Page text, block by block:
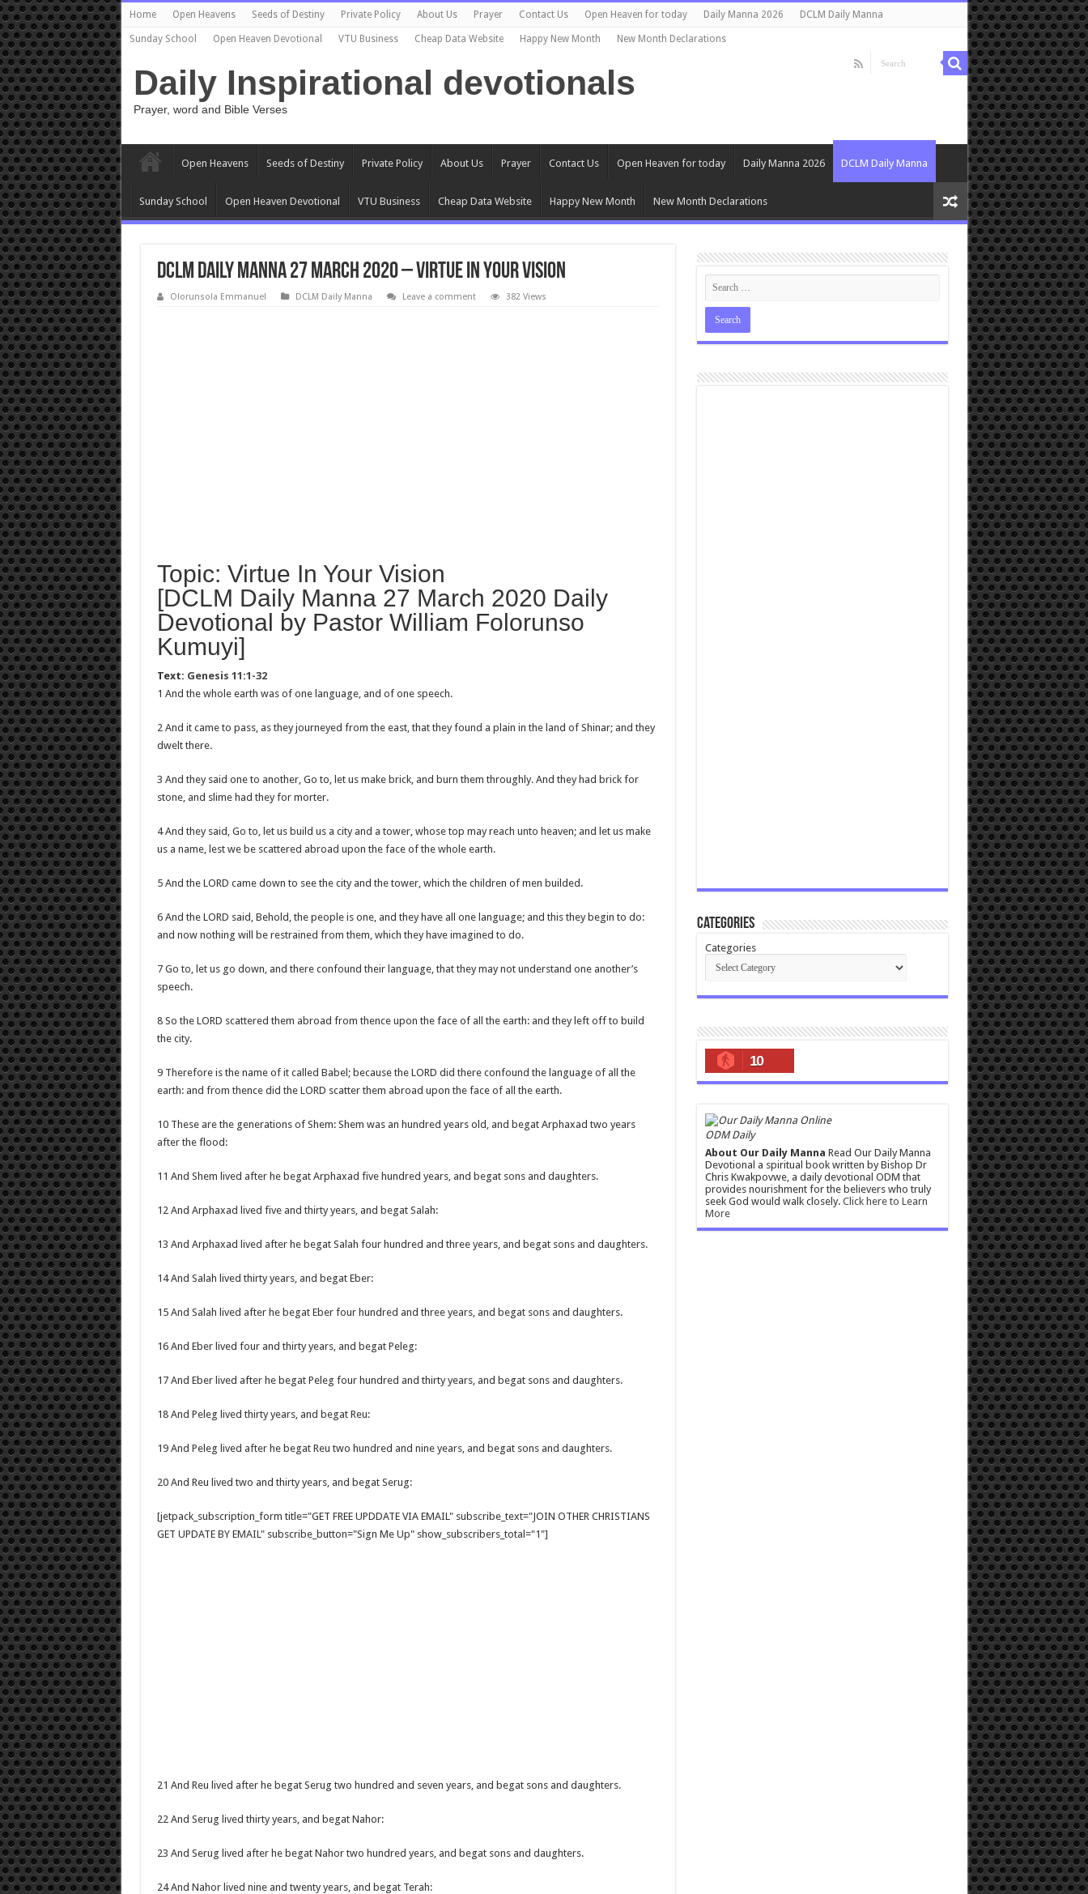
Home Open Heavens Seeds of Destiny Private Policy About Us Prayer Contact Us Open Heaven for today Daily Manna 2026 DCLM Daily Manna
Sunday School Open Heaven Devotional VTU Business Cheap Data Website Happy New Month New Month Declarations
Daily Inspirational devotionals
Prayer, word and Bible Verses
Open Heavens Seeds of Destiny Private Policy About Us Prayer Contact Us Open Heaven for today Daily Manna 2026 DCLM Daily Manna
Sunday School Open Heaven Devotional VTU Business Cheap Data Website Happy New Month New Month Declarations
DCLM Daily Manna 27 March 2020 – Virtue In Your Vision
Olorunsola Emmanuel DCLM Daily Manna Leave a comment 382 Views
Topic: Virtue In Your Vision
[DCLM Daily Manna 27 March 2020 Daily
Devotional by Pastor William Folorunso
Kumuyi]
Text: Genesis 11:1-32
1 And the whole earth was of one language, and of one speech.
2 And it came to pass, as they journeyed from the east, that they found a plain in the land of Shinar; and they
dwelt there.
3 And they said one to another, Go to, let us make brick, and burn them throughly. And they had brick for
stone, and slime had they for morter.
4 And they said, Go to, let us build us a city and a tower, whose top may reach unto heaven; and let us make
us a name, lest we be scattered abroad upon the face of the whole earth.
5 And the LORD came down to see the city and the tower, which the children of men builded.
6 And the LORD said, Behold, the people is one, and they have all one language; and this they begin to do:
and now nothing will be restrained from them, which they have imagined to do.
7 Go to, let us go down, and there confound their language, that they may not understand one another’s
speech.
8 So the LORD scattered them abroad from thence upon the face of all the earth: and they left off to build
the city.
9 Therefore is the name of it called Babel; because the LORD did there confound the language of all the
earth: and from thence did the LORD scatter them abroad upon the face of all the earth.
10 These are the generations of Shem: Shem was an hundred years old, and begat Arphaxad two years
after the flood:
11 And Shem lived after he begat Arphaxad five hundred years, and begat sons and daughters.
12 And Arphaxad lived five and thirty years, and begat Salah:
13 And Arphaxad lived after he begat Salah four hundred and three years, and begat sons and daughters.
14 And Salah lived thirty years, and begat Eber:
15 And Salah lived after he begat Eber four hundred and three years, and begat sons and daughters.
16 And Eber lived four and thirty years, and begat Peleg:
17 And Eber lived after he begat Peleg four hundred and thirty years, and begat sons and daughters.
18 And Peleg lived thirty years, and begat Reu:
19 And Peleg lived after he begat Reu two hundred and nine years, and begat sons and daughters.
20 And Reu lived two and thirty years, and begat Serug:
[jetpack_subscription_form title="GET FREE UPDDATE VIA EMAIL" subscribe_text="JOIN OTHER CHRISTIANS
GET UPDATE BY EMAIL" subscribe_button="Sign Me Up" show_subscribers_total="1"]
21 And Reu lived after he begat Serug two hundred and seven years, and begat sons and daughters.
22 And Serug lived thirty years, and begat Nahor:
23 And Serug lived after he begat Nahor two hundred years, and begat sons and daughters.
24 And Nahor lived nine and twenty years, and begat Terah:
Categories
Categories
10
ODM Daily
About Our Daily Manna Read Our Daily Manna
Devotional a spiritual book written by Bishop Dr
Chris Kwakpovwe, a daily devotional ODM that
provides nourishment for the believers who truly
seek God would walk closely. Click here to Learn
More